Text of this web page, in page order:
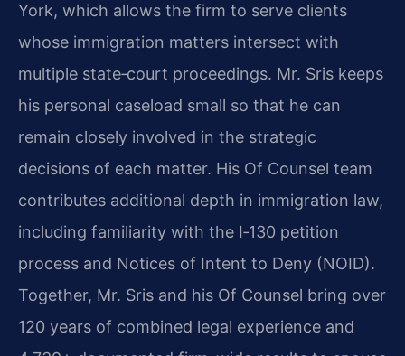
York, which allows the firm to serve clients
whose immigration matters intersect with
multiple state‑court proceedings. Mr. Sris keeps
his personal caseload small so that he can
remain closely involved in the strategic
decisions of each matter. His Of Counsel team
contributes additional depth in immigration law,
including familiarity with the I‑130 petition
process and Notices of Intent to Deny (NOID).
Together, Mr. Sris and his Of Counsel bring over
120 years of combined legal experience and